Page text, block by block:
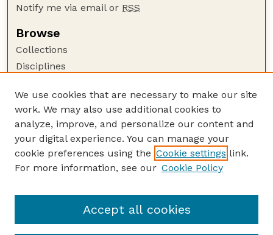
Notify me via email or RSS
Browse
Collections
Disciplines
Author Corner
Author FAQ
Guide to Submitting
Submit your paper or article
Faculty Publications Website
We use cookies that are necessary to make our site
work. We may also use additional cookies to
analyze, improve, and personalize our content and
your digital experience. You can manage your
cookie preferences using the Cookie settings link.
For more information, see our Cookie Policy
Accept all cookies